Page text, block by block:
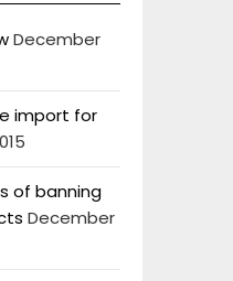
December
import for
of banning
December